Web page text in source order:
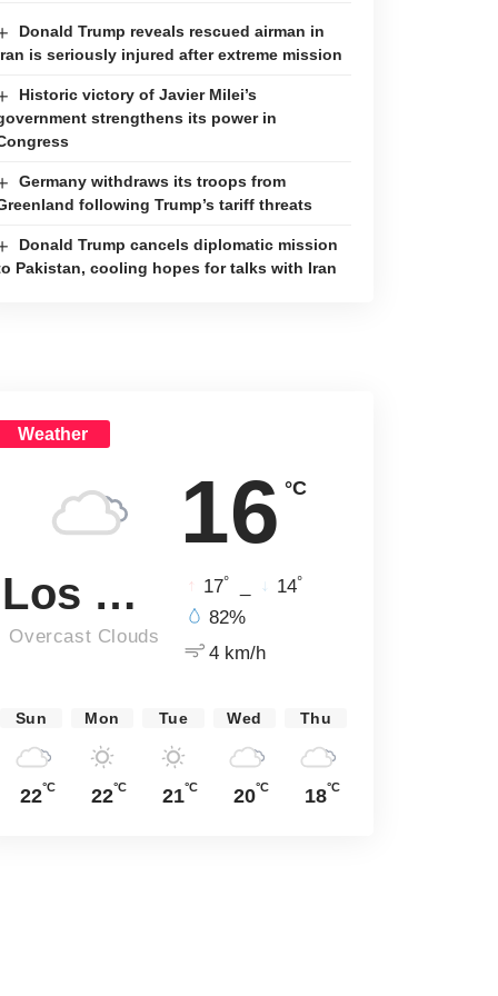
Donald Trump reveals rescued airman in
is seriously injured after extreme mission
Historic victory of Javier Milei’s
strengthens its power in
Germany withdraws its troops from
following Trump’s tariff threats
Donald Trump cancels diplomatic mission
Pakistan, cooling hopes for talks with Iran
Weather
16 °C
Los Angeles
Overcast Clouds
17° 14°
82%
4 km/h
Sun
22°C
Mon
22°C
Tue
21°C
Wed
20°C
Thu
18°C